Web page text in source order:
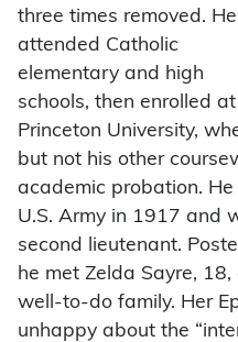
three times removed. He
attended Catholic
elementary and high
schools, then enrolled at
Princeton University,
but not his other
academic probation.
U.S. Army in 1917 and
second lieutenant.
he met Zelda Sayre,
well-to-do family. Her
unhappy about the